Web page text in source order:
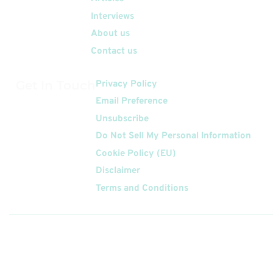
Interviews
About us
Contact us
Privacy Policy
Email Preference
Unsubscribe
Do Not Sell My Personal Information
Cookie Policy (EU)
Disclaimer
Terms and Conditions